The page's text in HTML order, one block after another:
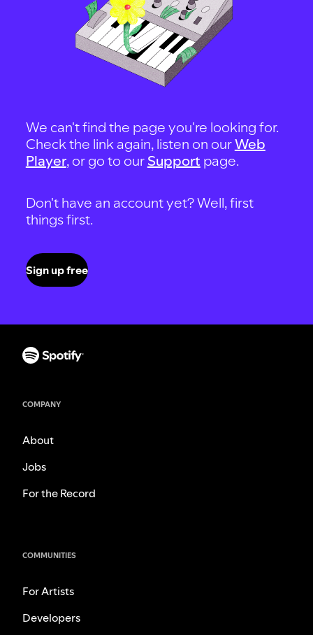
We can't find the page you're looking for.
Check the link again, listen on ourWeb
Player, or go to our Support page.
Don't have an account yet? Well, first
things first.
Sign up free
COMPANY
About
Jobs
For the Record
COMMUNITIES
For Artists
Developers